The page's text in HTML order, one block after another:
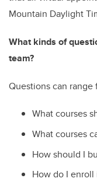
Mountain Daylight
What kinds of
team?
Questions can range
What courses
What courses
How should I
How do I enroll